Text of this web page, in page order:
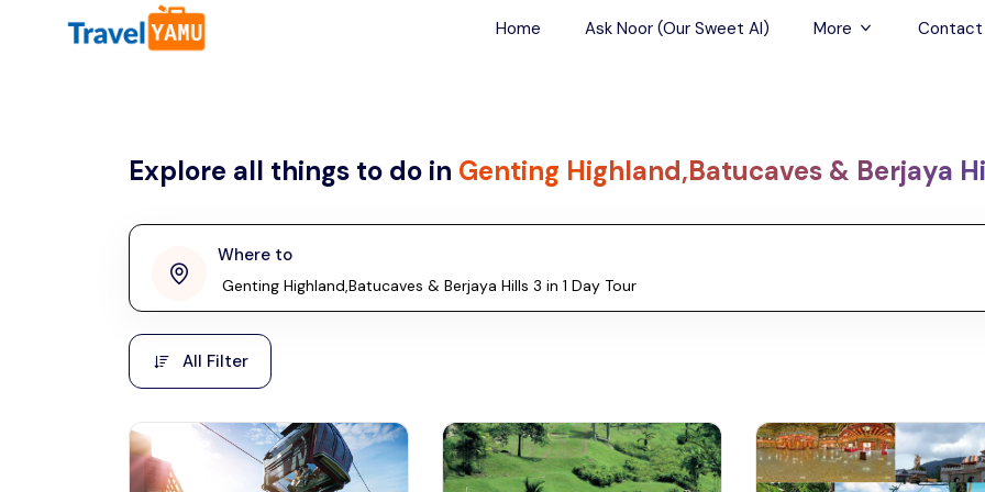
All filters
Malaysia
Laos
Taiwan
Vietnam
Cambodia
Hong Kong
Home Ask Noor (Our Sweet AI) More
Travel Buddies
Airport Transfers
Contact
Explore all things to do in Genting Highland,Batucaves & Berjaya
Where to
Malaysia, Asia
Phuket
Thailand, Asia
All Filter